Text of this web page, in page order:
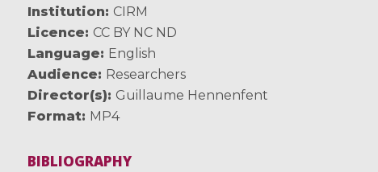
Institution
CIRM
Licence
CC BY NC ND
Language
English
Audience
Researchers
Director(s)
Guillaume Hennenfent
Format
MP4
BIBLIOGRAPHY